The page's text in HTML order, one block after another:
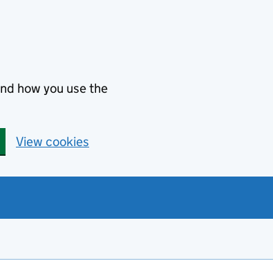
how you use the
View cookies